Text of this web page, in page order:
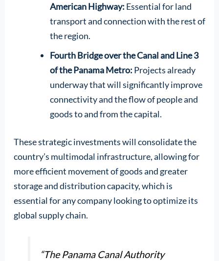
American Highway: Essential for land
transport and connection with the rest of
the region.
Fourth Bridge over the Canal and Line 3
of the Panama Metro: Projects already
underway that will significantly improve
connectivity and the flow of people and
goods to and from the capital.
These strategic investments will consolidate the
country’s multimodal infrastructure, allowing for
more efficient movement of goods and greater
storage and distribution capacity, which is
essential for any company looking to optimize its
global supply chain.
“The Panama Canal Authority